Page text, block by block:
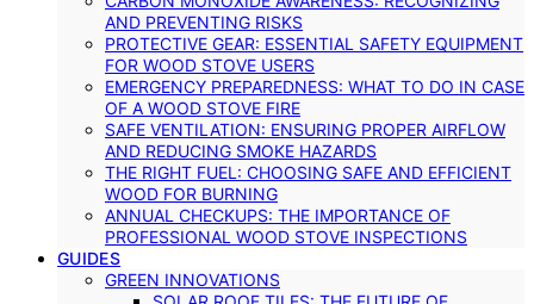
AND PREVENTING RISKS
PROTECTIVE GEAR: ESSENTIAL SAFETY EQUIPMENT
FOR WOOD STOVE USERS
EMERGENCY PREPAREDNESS: WHAT TO DO IN CASE
OF A WOOD STOVE FIRE
SAFE VENTILATION: ENSURING PROPER AIRFLOW
AND REDUCING SMOKE HAZARDS
THE RIGHT FUEL: CHOOSING SAFE AND EFFICIENT
WOOD FOR BURNING
ANNUAL CHECKUPS: THE IMPORTANCE OF
PROFESSIONAL WOOD STOVE INSPECTIONS
GUIDES
GREEN INNOVATIONS